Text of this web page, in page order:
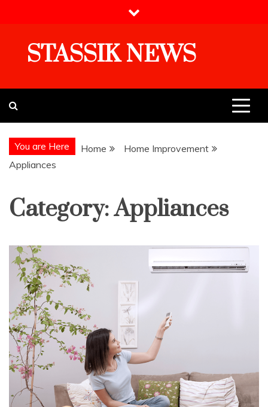
STASSIK NEWS
You are Here Home
Home Improvement
Appliances
Category:Appliances